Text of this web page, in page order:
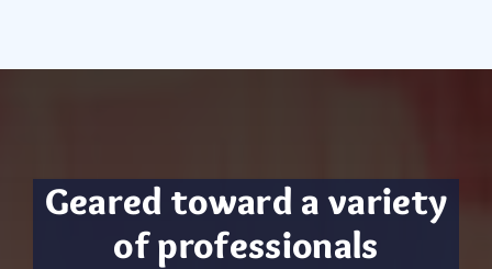
Geared toward a variety
of professionals